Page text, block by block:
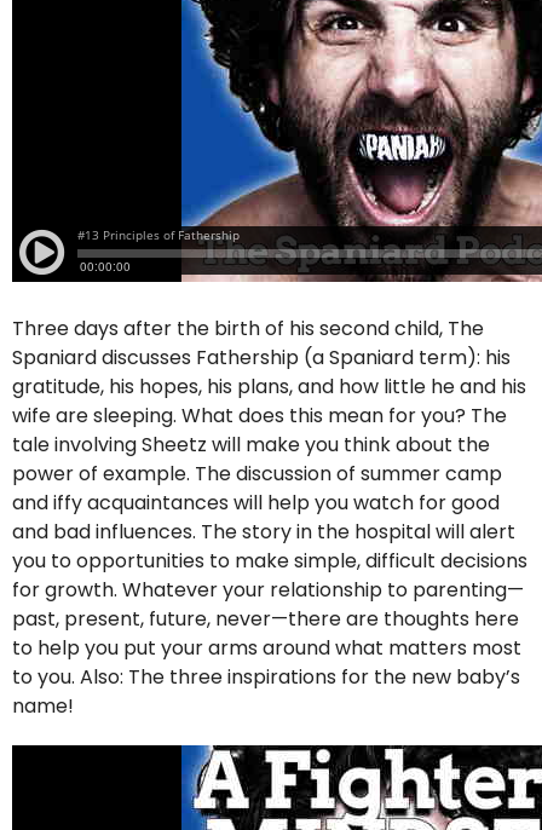
Three days after the birth of his second child, The
Spaniard discusses Fathership (a Spaniard term): his
gratitude, his hopes, his plans, and how little he and his
wife are sleeping. What does this mean for you? The
tale involving Sheetz will make you think about the
power of example. The discussion of summer camp
and iffy acquaintances will help you watch for good
and bad influences. The story in the hospital will alert
you to opportunities to make simple, difficult decisions
for growth. Whatever your relationship to parenting—
past, present, future, never—there are thoughts here
to help you put your arms around what matters most
to you. Also: The three inspirations for the new baby’s
name!